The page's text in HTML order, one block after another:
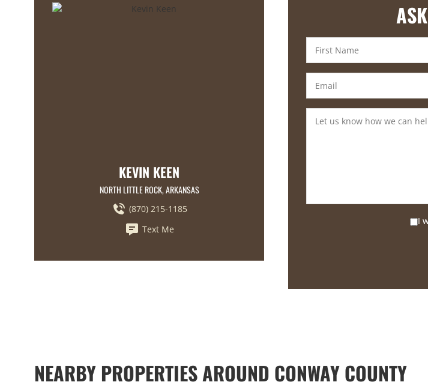
KEVIN KEEN
NORTH LITTLE ROCK, ARKANSAS
(870) 215-1185
Text Me
I
NEARBY PROPERTIES AROUND CONWAY COUNTY